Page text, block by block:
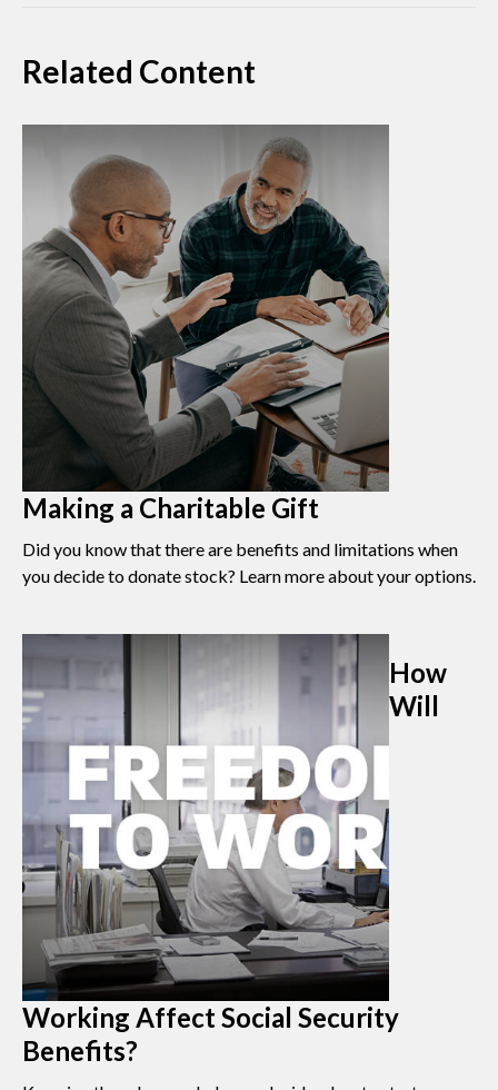
Related Content
Making a Charitable Gift
Did you know that there are benefits and limitations when
you decide to donate stock? Learn more about your options.
How
Will
Working Affect Social Security
Benefits?